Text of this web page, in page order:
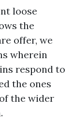
loose
the
offer, we
wherein
respond to
the ones
the wider